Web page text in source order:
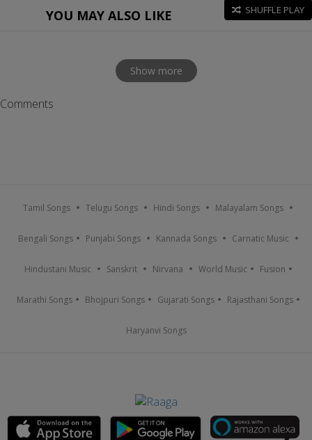
YOU MAY ALSO LIKE SHUFFLE PLAY
Show more
Comments
Tamil Songs Telugu Songs Hindi Songs Malayalam Songs
Bengali Songs Punjabi Songs Kannada Songs Carnatic Music
Hindustani Music Sanskrit Nirvana World Music Fusion
Marathi Songs Bhojpuri Songs Gujarati Songs Rajasthani Songs
Haryanvi Songs